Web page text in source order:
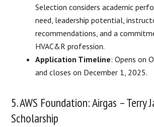
Selection considers academic
need, leadership potential,
recommendations, and a
HVAC&R profession.
Application Timeline: Opens on
and closes on December 1, 2025.
5. AWS Foundation: Airgas – Terry
Scholarship